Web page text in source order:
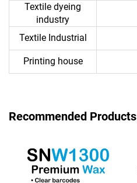
Textile dyeing
industry
Textile Industrial
Printing house
Recommended Products